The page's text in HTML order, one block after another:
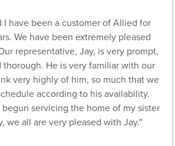
I have been a customer of Allied for
We have been extremely pleased
representative, Jay, is very prompt,
thorough. He is very familiar with our
very highly of him, so much that we
according to his availability.
servicing the home of my sister
we all are very pleased with Jay."